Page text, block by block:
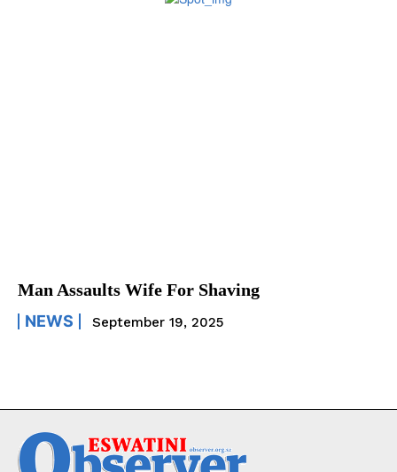
Man Assaults Wife For Shaving
NEWS September 19, 2025